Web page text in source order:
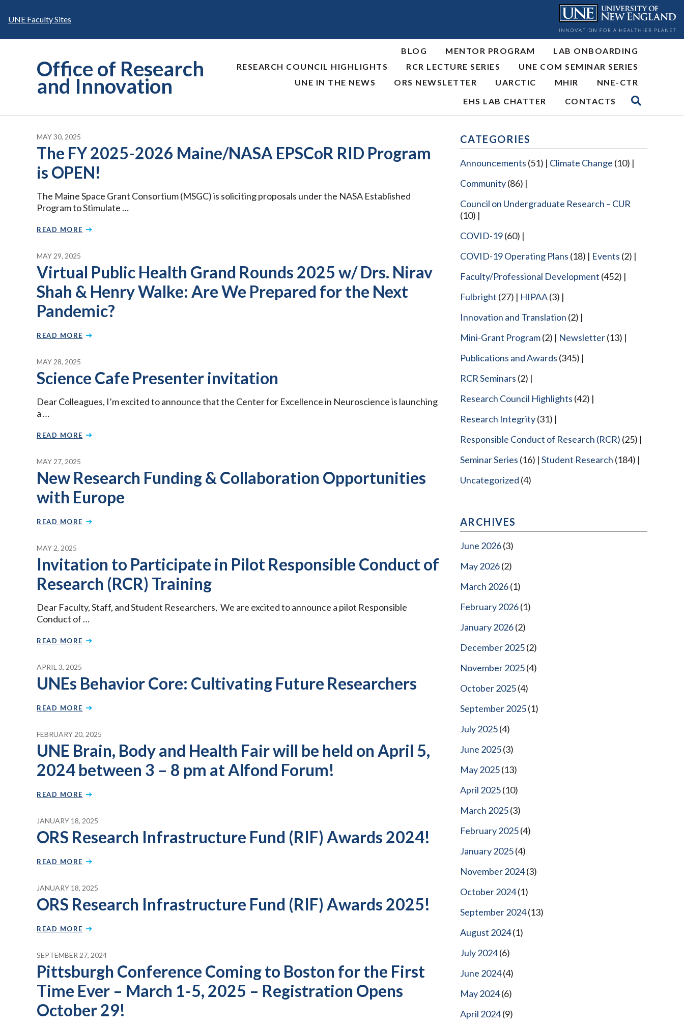
UNE Faculty Sites
Office of Research
and Innovation
BLOG MENTOR PROGRAM
LAB ONBOARDING
RESEARCH COUNCIL HIGHLIGHTS
RCR LECTURE SERIES
UNE COM SEMINAR SERIES
UNE IN THE NEWS
ORS NEWSLETTER UARCTIC MHIR
NNE-CTR
EHS LAB CHATTER
CONTACTS
MAY 30, 2025
The FY 2025-2026 Maine/NASA EPSCoR RID Program
is OPEN!
The Maine Space Grant Consortium (MSGC) is soliciting proposals under the NASA Established
Program to Stimulate …
READ MORE
MAY 29, 2025
Virtual Public Health Grand Rounds 2025 w/ Drs. Nirav
Shah & Henry Walke: Are We Prepared for the Next
Pandemic?
READ MORE
MAY 28, 2025
Science Cafe Presenter invitation
Dear Colleagues, I’m excited to announce that the Center for Excellence in Neuroscience is launching
a …
READ MORE
MAY 27, 2025
New Research Funding & Collaboration Opportunities
with Europe
READ MORE
MAY 2, 2025
Invitation to Participate in Pilot Responsible Conduct of
Research (RCR) Training
Dear Faculty, Staff, and Student Researchers, We are excited to announce a pilot Responsible
Conduct of …
READ MORE
APRIL 3, 2025
UNEs Behavior Core: Cultivating Future Researchers
READ MORE
FEBRUARY 20, 2025
UNE Brain, Body and Health Fair will be held on April 5,
2024 between 3 – 8 pm at Alfond Forum!
READ MORE
JANUARY 18, 2025
ORS Research Infrastructure Fund (RIF) Awards 2024!
READ MORE
JANUARY 18, 2025
ORS Research Infrastructure Fund (RIF) Awards 2025!
READ MORE
SEPTEMBER 27, 2024
Pittsburgh Conference Coming to Boston for the First
Time Ever – March 1-5, 2025 – Registration Opens
October 29!
CATEGORIES
Announcements (51) Climate Change (10)
Community(86)
Council on Undergraduate Research – CUR
(10)
COVID-19(60)
COVID-19 Operating Plans (18) Events (2)
Faculty/Professional Development (452)
Fulbright (27) HIPAA(3)
Innovation and Translation (2)
Mini-Grant Program(2) Newsletter(13)
Publications and Awards (345)
RCR Seminars (2)
Research Council Highlights (42)
Research Integrity(31)
Responsible Conduct of Research (RCR) (25)
Seminar Series (16) Student Research (184)
Uncategorized (4)
ARCHIVES
June 2026(3)
May 2026(2)
March 2026(1)
February 2026(1)
January 2026(2)
December 2025(2)
November 2025(4)
October 2025(4)
September 2025(1)
July 2025(4)
June 2025(3)
May 2025(13)
April 2025(10)
March 2025(3)
February 2025(4)
January 2025(4)
November 2024(3)
October 2024(1)
September 2024(13)
August 2024(1)
July 2024(6)
June 2024(4)
May 2024(6)
April 2024(9)